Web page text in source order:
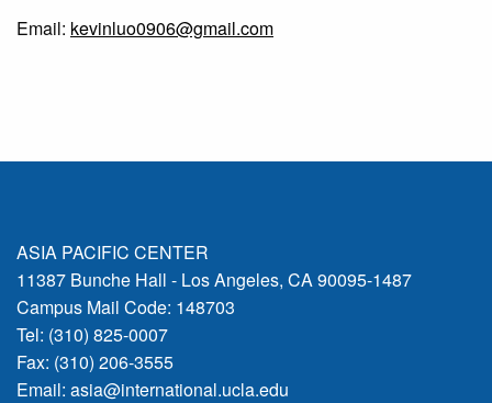
Email: kevinluo0906@gmail.com
ASIA PACIFIC CENTER
11387 Bunche Hall - Los Angeles, CA 90095-1487
Campus Mail Code: 148703
Tel: (310) 825-0007
Fax: (310) 206-3555
Email: asia@international.ucla.edu